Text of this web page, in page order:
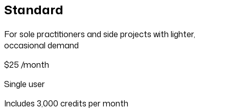
Standard
For sole practitioners and side projects with lighter,
occasional demand
$25 /month
Single user
Includes 3,000 credits per month